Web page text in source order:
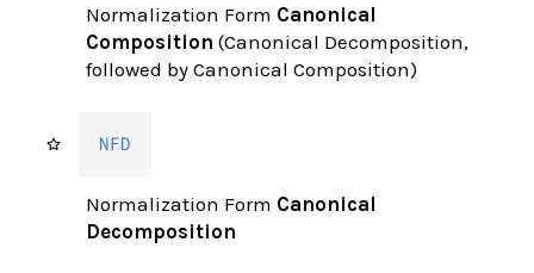
Normalization Form Canonical
Composition (Canonical Decomposition,
followed by Canonical Composition)
NFD
Normalization Form Canonical
Decomposition